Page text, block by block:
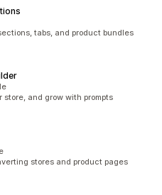
tabs, and product bundles
and grow with prompts
stores and product pages